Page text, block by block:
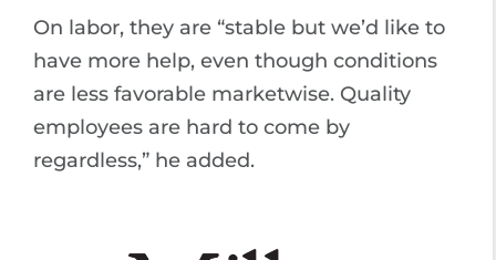
On labor, they are “stable but we’d like to
have more help, even though conditions
are less favorable marketwise. Quality
employees are hard to come by
regardless,” he added.